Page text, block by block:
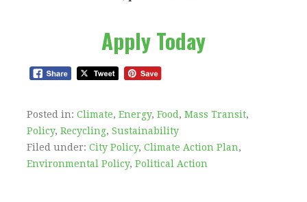
Apply Today
Posted in: Climate, Energy, Food, Mass Transit,
Policy, Recycling, Sustainability
Filed under: City Policy, Climate Action Plan,
Environmental Policy, Political Action